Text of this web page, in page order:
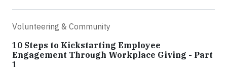
Volunteering & Community
10 Steps to Kickstarting Employee
Engagement Through Workplace Giving - Part
1